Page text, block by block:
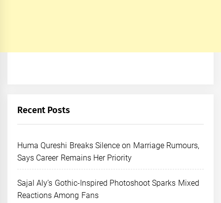
Recent Posts
Huma Qureshi Breaks Silence on Marriage Rumours,
Says Career Remains Her Priority
Sajal Aly’s Gothic-Inspired Photoshoot Sparks Mixed
Reactions Among Fans